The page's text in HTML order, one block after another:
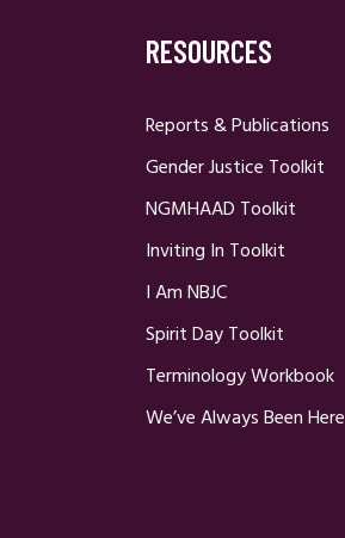
RESOURCES
Reports & Publications
Gender Justice Toolkit
NGMHAAD Toolkit
Inviting In Toolkit
I Am NBJC
Spirit Day Toolkit
Terminology Workbook
We’ve Always Been Here